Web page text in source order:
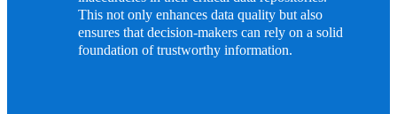
This not only enhances data quality but also
ensures that decision-makers can rely on a solid
foundation of trustworthy information.